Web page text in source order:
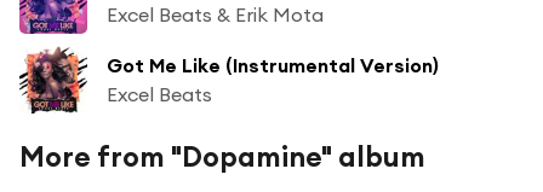
Excel Beats & Erik Mota
Got Me Like (Instrumental Version)
Excel Beats
More from "Dopamine" album